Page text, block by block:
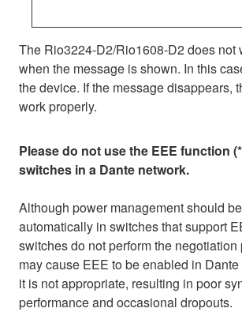
The Rio3224-D2/Rio1608-D2 does not
when the message is shown. In this
the device. If the message disappears,
work properly.
Please do not use the EEE function
switches in a Dante network.
Although power management should
automatically in switches that support
switches do not perform the negotiation
may cause EEE to be enabled in
it is not appropriate, resulting in poor
performance and occasional dropouts.